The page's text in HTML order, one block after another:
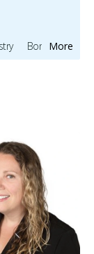
More
Bonding
Bone Grafting